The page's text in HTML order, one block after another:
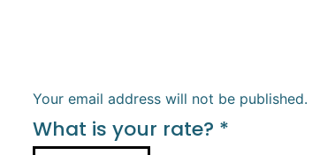
Your email address will not be published.
What is your rate? *